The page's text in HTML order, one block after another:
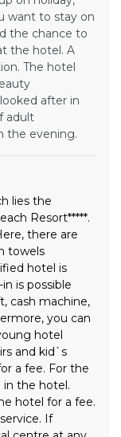
want to stay on
the chance to
the hotel. A
The hotel
after in
adult
the evening.
lies the
Resort*****.
there are
towels
hotel is
is possible
cash machine,
you can
hotel
and kid`s
a fee. For the
in the hotel.
hotel for a fee.
If